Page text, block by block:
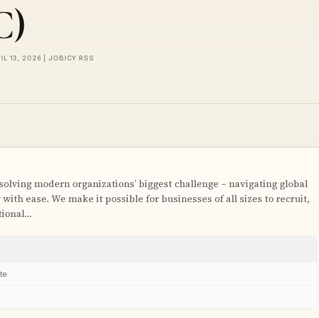
13, 2026 | JOBICY RSS
modern organizations’ biggest challenge – navigating global
ease. We make it possible for businesses of all sizes to recruit,